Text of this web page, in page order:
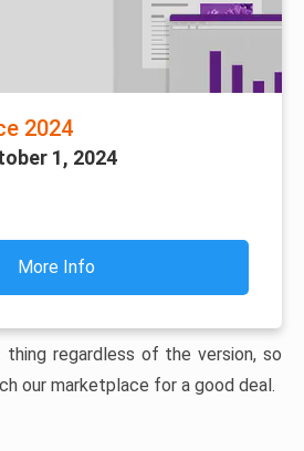
2024
1, 2024
More Info
thing regardless of the version, so
our marketplace for a good deal.